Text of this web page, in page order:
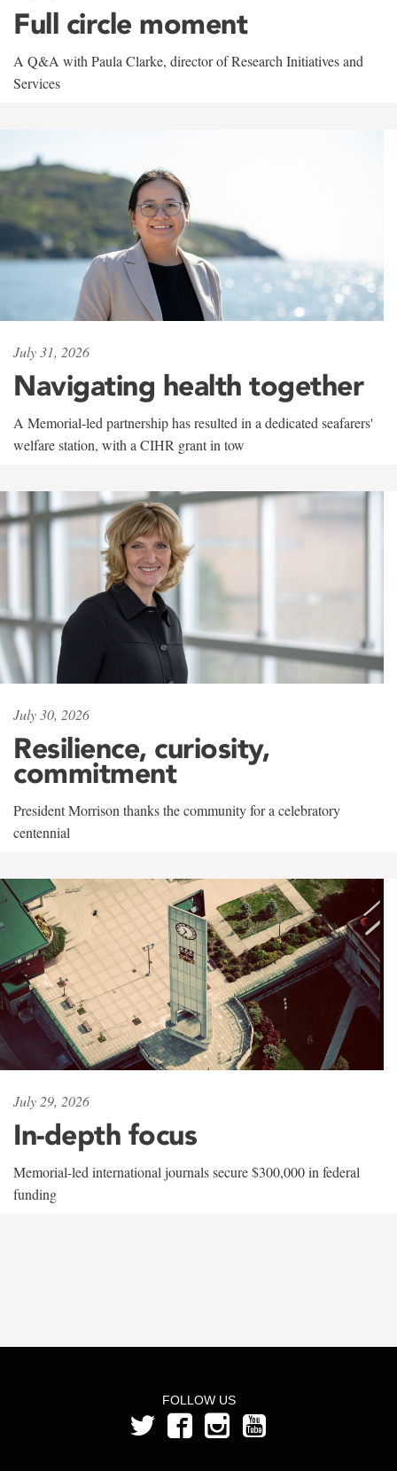
Full circle moment
A Q&A with Paula Clarke, director of Research Initiatives and
Services
July 31, 2026
Navigating health together
A Memorial-led partnership has resulted in a dedicated seafarers'
welfare station, with a CIHR grant in tow
July 30, 2026
Resilience, curiosity,
commitment
President Morrison thanks the community for a celebratory
centennial
July 29, 2026
In-depth focus
Memorial-led international journals secure $300,000 in federal
funding
FOLLOW US